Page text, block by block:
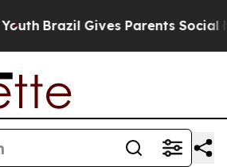
Brazil Gives Parents Social